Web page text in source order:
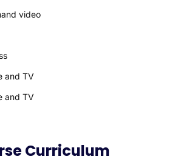
video
and TV
and TV
Curriculum